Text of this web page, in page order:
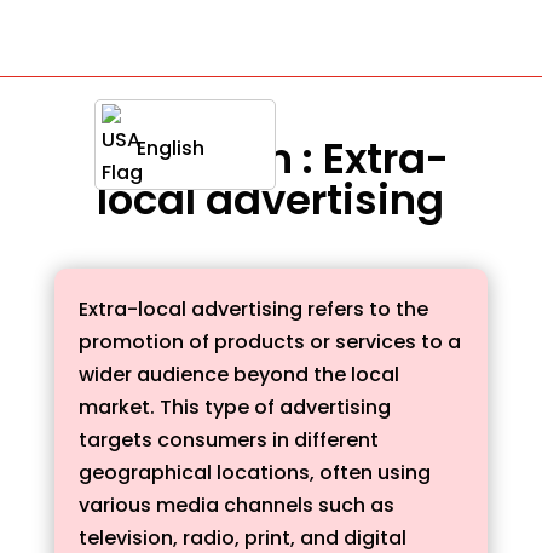
English
Definition : Extra-
local advertising
Extra-local advertising refers to the
promotion of products or services to a
wider audience beyond the local
market. This type of advertising
targets consumers in different
geographical locations, often using
various media channels such as
television, radio, print, and digital